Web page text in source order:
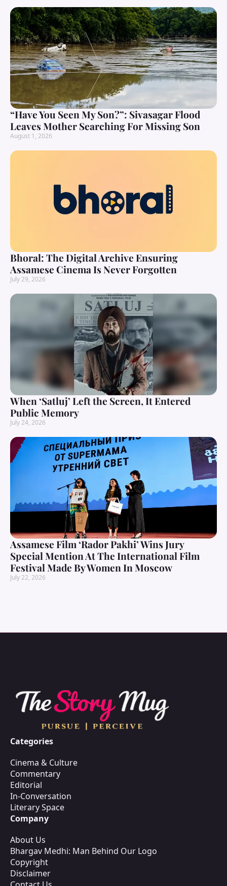
“Have You Seen My Son?”: Sivasagar Flood
Leaves Mother Searching For Missing Son
August 1, 2026
Bhoral: The Digital Archive Ensuring
Assamese Cinema Is Never Forgotten
July 29, 2026
When ‘Satluj’ Left the Screen, It Entered
Public Memory
July 24, 2026
Assamese Film ‘Rador Pakhi’ Wins Jury
Special Mention At The International Film
Festival Made By Women In Moscow
July 22, 2026
Categories
Cinema & Culture
Commentary
Editorial
In-Conversation
Literary Space
Company
About Us
Bhargav Medhi: Man Behind Our Logo
Copyright
Disclaimer